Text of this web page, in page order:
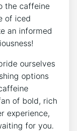
the ‍caffeine
of‌ iced
​an informed
ourselves
options
of bold, rich
experience,
for you.